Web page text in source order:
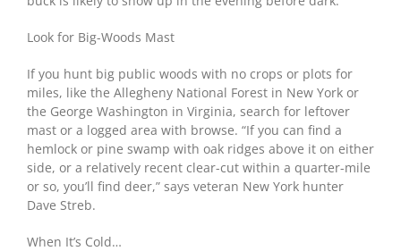
Look for Big-Woods Mast
If you hunt big public woods with no crops or plots for
miles, like the Allegheny National Forest in New York or
the George Washington in Virginia, search for leftover
mast or a logged area with browse. “If you can find a
hemlock or pine swamp with oak ridges above it on either
side, or a relatively recent clear-cut within a quarter-mile
or so, you’ll find deer,” says veteran New York hunter
Dave Streb.
When It’s Cold…